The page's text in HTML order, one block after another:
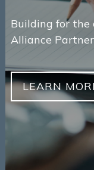
Building for the
Alliance
LEARN